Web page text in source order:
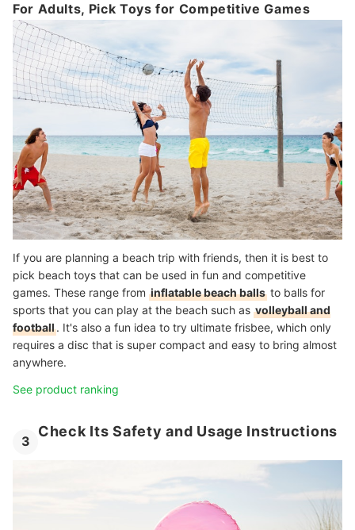
For Adults, Pick Toys for Competitive Games
If you are planning a beach trip with friends, then it is best to
pick beach toys that can be used in fun and competitive
games. These range from inflatable beach balls to balls for
sports that you can play at the beach such as volleyball and
football. It's also a fun idea to try ultimate frisbee, which only
requires a disc that is super compact and easy to bring almost
anywhere.
See product ranking
3
Check Its Safety and Usage Instructions